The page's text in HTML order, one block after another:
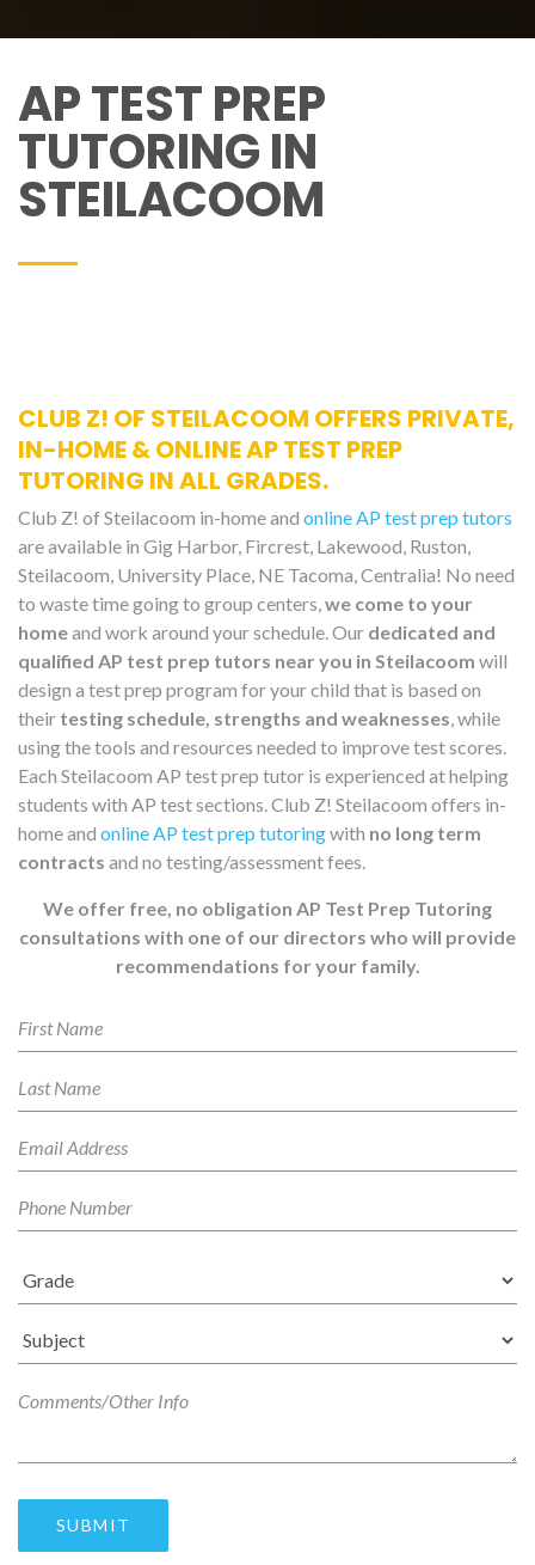
AP TEST PREP
TUTORING IN
STEILACOOM
CLUB Z! OF STEILACOOM OFFERS PRIVATE,
IN-HOME & ONLINE AP TEST PREP
TUTORING IN ALL GRADES.
Club Z! of Steilacoom in-home and online AP test prep tutors
are available in Gig Harbor, Fircrest, Lakewood, Ruston,
Steilacoom, University Place, NE Tacoma, Centralia! No need
to waste time going to group centers, we come to your
homeand work around your schedule. Our dedicated and
qualified AP test prep tutors near you in Steilacoom will
design a test prep program for your child that is based on
their testing schedule, strengths and weaknesses , while
using the tools and resources needed to improve test scores.
Each Steilacoom AP test prep tutor is experienced at helping
students with AP test sections. Club Z! Steilacoom offers in-
home and online AP test prep tutoringwith no long term
contracts and no testing/assessment fees.
We offer free, no obligation AP Test Prep Tutoring
consultations with one of our directors who will provide
recommendations for your family.
SUBMIT